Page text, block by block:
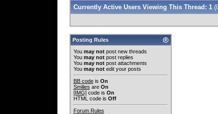
Currently Active Users Viewing This Thread: 1
Posting Rules
You may notpost new threads
You may notpost replies
You may notpost attachments
You may notedit your posts
BB codeis On
Smilies are On
[IMG]code is On
HTML code is Off
Forum Rules